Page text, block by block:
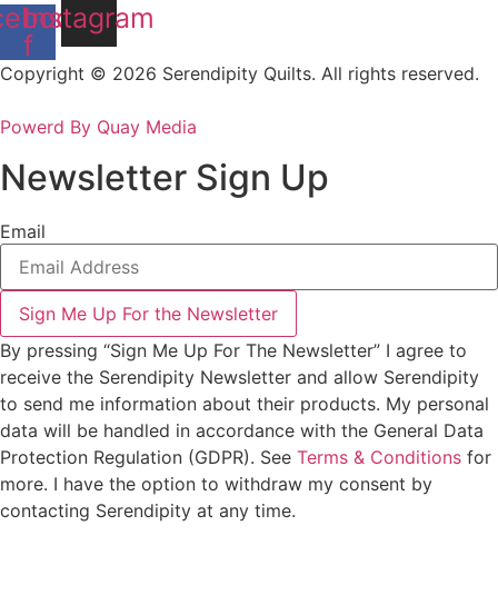
f
Instagram
Copyright © 2026 Serendipity Quilts. All rights reserved.
Powerd By Quay Media
Newsletter Sign Up
Email
Sign Me Up For the Newsletter
By pressing “Sign Me Up For The Newsletter” I agree to
receive the Serendipity Newsletter and allow Serendipity
to send me information about their products. My personal
data will be handled in accordance with the General Data
Protection Regulation (GDPR). See Terms & Conditions for
more. I have the option to withdraw my consent by
contacting Serendipity at any time.